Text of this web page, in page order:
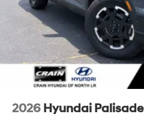
2026 Hyundai Palisade